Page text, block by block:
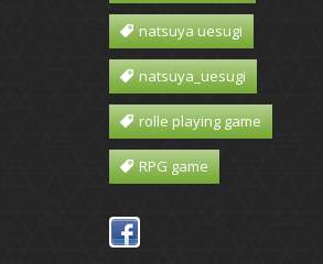
natsuya uesugi
natsuya_uesugi
rolle playing game
RPG game